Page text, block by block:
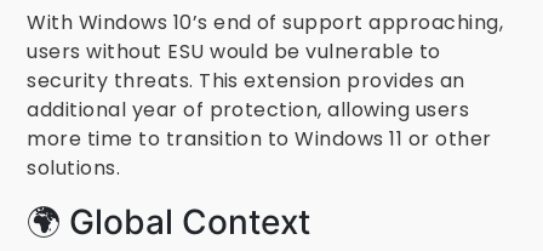
With Windows 10’s end of support approaching,
users without ESU would be vulnerable to
security threats. This extension provides an
additional year of protection, allowing users
more time to transition to Windows 11 or other
solutions.
🌍 Global Context